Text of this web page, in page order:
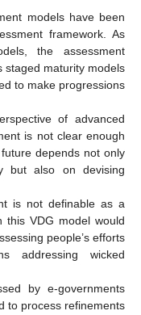
models have been
framework. As
the assessment
staged maturity models
to make progressions
of advanced
is not clear enough
depends not only
but also on devising
is not definable as a
this VDG model would
people’s efforts
addressing wicked
by e-governments
to process refinements